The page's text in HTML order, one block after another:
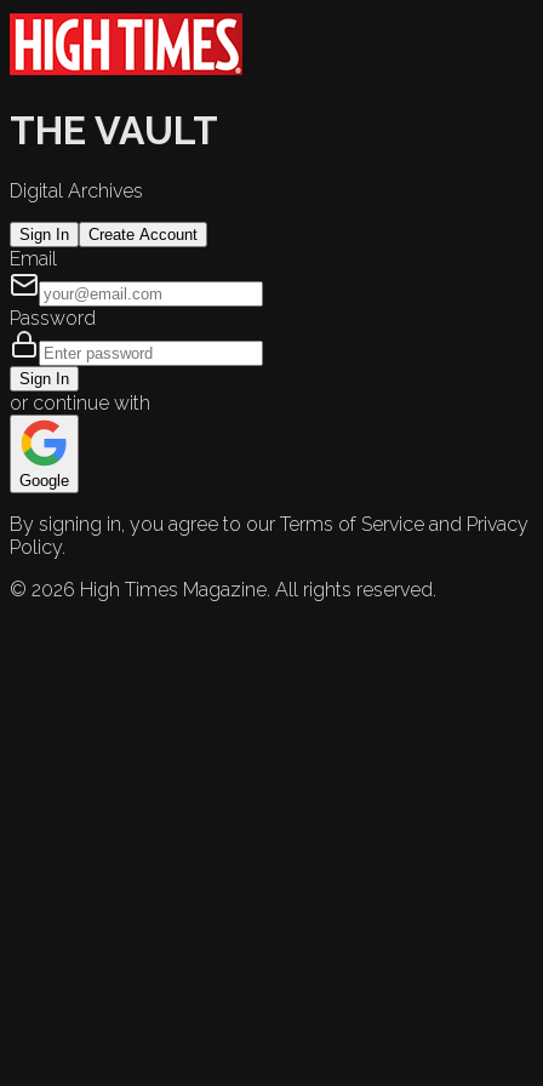
THE VAULT
Digital Archives
Sign In Create Account
Email
Password
Sign In
or continue with
Google
By signing in, you agree to our Terms of Service and Privacy
Policy.
© 2026 High Times Magazine. All rights reserved.